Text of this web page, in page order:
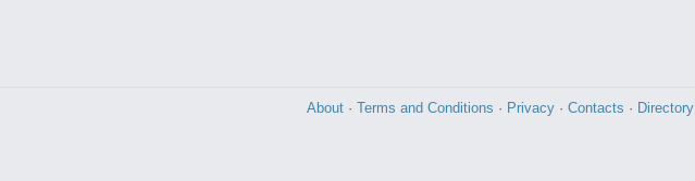
About · Terms and Conditions · Privacy · Contacts · Directory